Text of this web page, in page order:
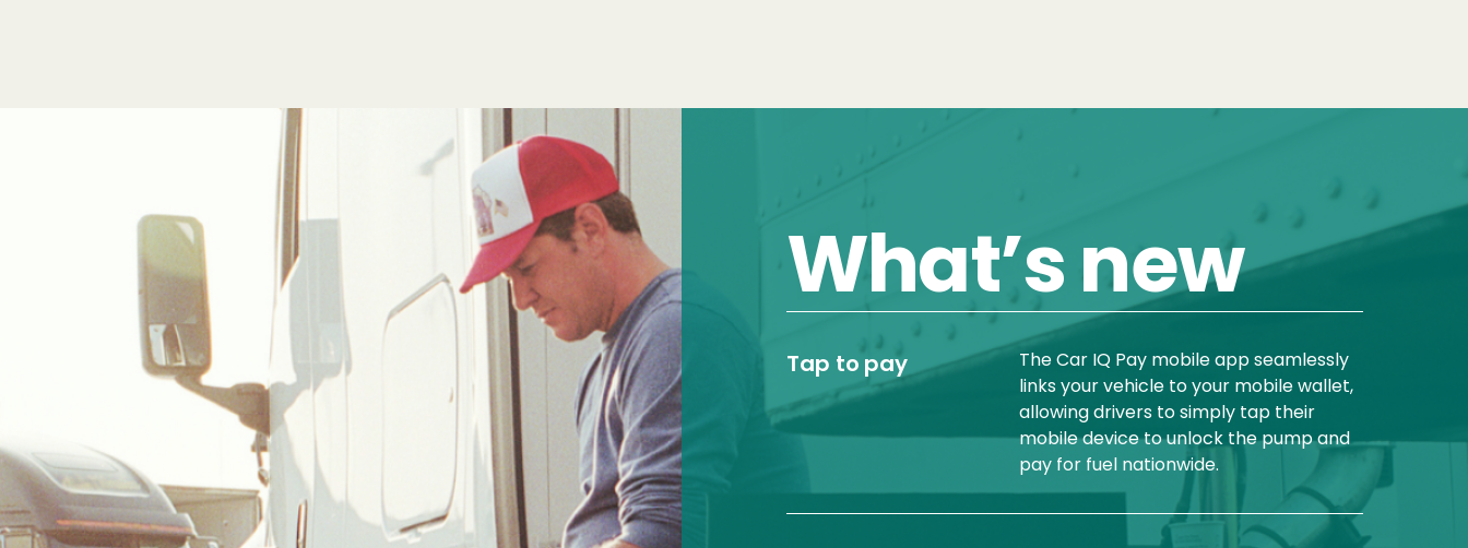
What’s new
Tap to pay
The Car IQ Pay mobile app seamlessly
links your vehicle to your mobile wallet,
allowing drivers to simply tap their
mobile device to unlock the pump and
pay for fuel nationwide.